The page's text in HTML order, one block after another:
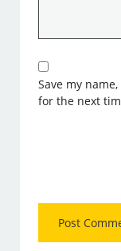
Save my
for the next